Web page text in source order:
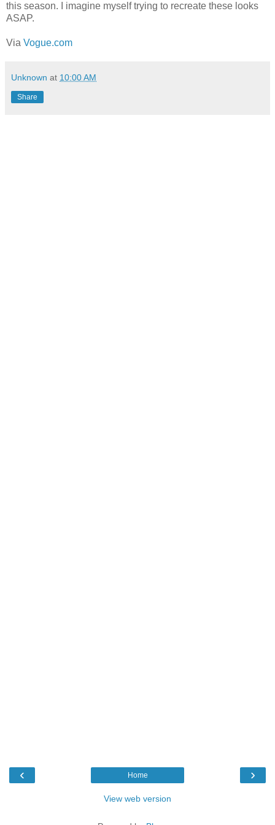
this season. I imagine myself trying to recreate these looks
ASAP.
Via Vogue.com
Unknown at 10:00 AM
Share
‹ ›
Home
View web version